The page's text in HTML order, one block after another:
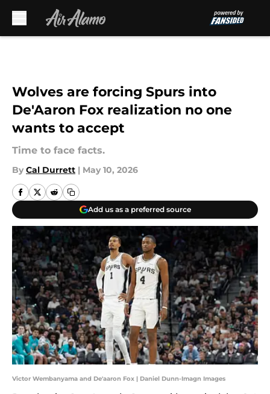
Wolves are forcing Spurs into
De'Aaron Fox realization no one
wants to accept
Time to face facts.
By Cal Durrett | May 10, 2026
Add us as a preferred source
Victor Wembanyama and De'aaron Fox | Daniel Dunn-Imagn Images